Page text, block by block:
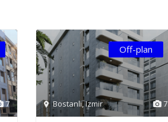
7 7
Bostanlı,Izmir
Off-plan